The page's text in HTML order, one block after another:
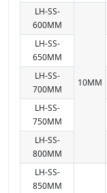
LH-SS-
600MM
10MM
LH-SS-
650MM
LH-SS-
700MM
LH-SS-
750MM
LH-SS-
800MM
LH-SS-
850MM